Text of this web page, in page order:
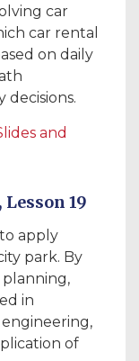
car
car rental
on daily
and
19
apply
park. By
in
of